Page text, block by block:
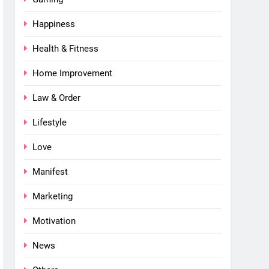
Happiness
Health & Fitness
Home Improvement
Law & Order
Lifestyle
Love
Manifest
Marketing
Motivation
News